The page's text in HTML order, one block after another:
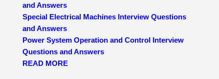
and Answers
Special Electrical Machines Interview Questions
and Answers
Power System Operation and Control Interview
Questions and Answers
READ MORE